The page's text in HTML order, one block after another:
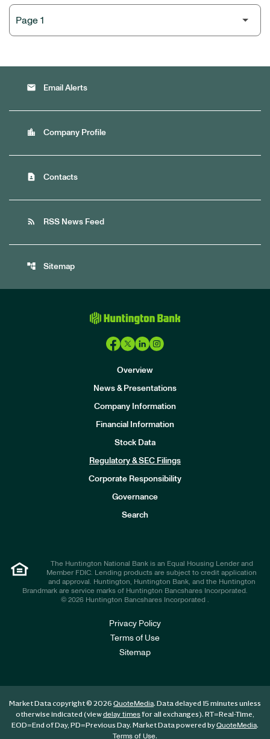
email Email Alerts
location_city Company Profile
contact_page Contacts
rss_feed RSS News Feed
account_tree Sitemap
Overview
News & Presentations
Company Information
Financial Information
Stock Data
Regulatory & SEC Filings
Corporate Responsibility
Governance
Search
The Huntington National Bank is an Equal Housing Lender and
Member FDIC. Lending products are subject to credit application
and approval. Huntington, Huntington Bank, and the Huntington
Brandmark are service marks of Huntington Bancshares Incorporated.
© 2026 Huntington Bancshares Incorporated .
Privacy Policy
Terms of Use
Sitemap
Market Data copyright © 2026 QuoteMedia. Data delayed 15 minutes unless
otherwise indicated (viewdelay timesfor all exchanges). RT=Real-Time,
EOD=End of Day, PD=Previous Day. Market Data powered byQuoteMedia.
Terms of Use.